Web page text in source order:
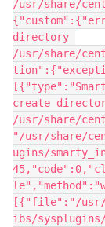
/usr/share/
directory
/usr/share/
create
/usr/share/
"/usr/share/
ugins/
[{"file":"/usr/
ibs/